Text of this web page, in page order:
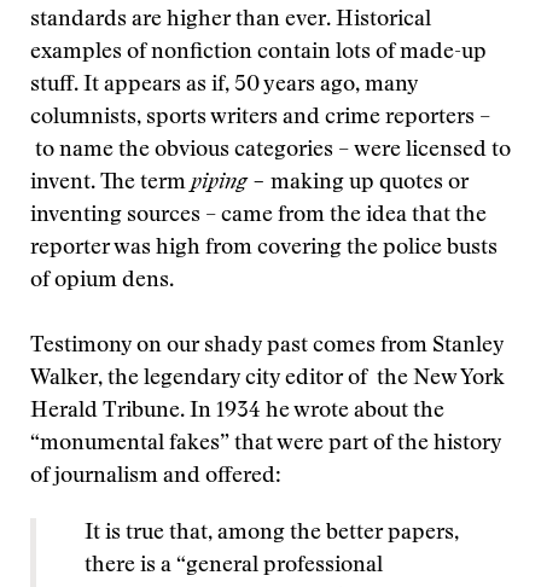
standards are higher than ever. Historical
examples of nonfiction contain lots of made-up
stuff. It appears as if, 50 years ago, many
columnists, sports writers and crime reporters –
to name the obvious categories – were licensed to
invent. The term piping – making up quotes or
inventing sources – came from the idea that the
reporter was high from covering the police busts
of opium dens.
Testimony on our shady past comes from Stanley
Walker, the legendary city editor of the New York
Herald Tribune. In 1934 he wrote about the
“monumental fakes” that were part of the history
of journalism and offered:
It is true that, among the better papers,
there is a “general professional